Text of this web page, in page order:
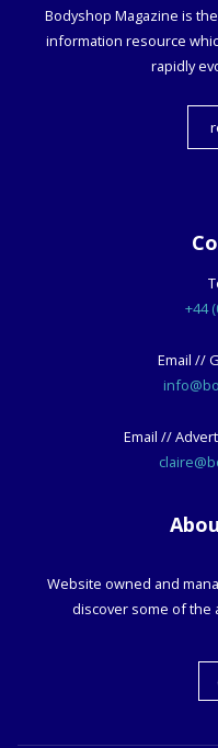
Bodyshop Magazine is
information resource
rapidly
+44
Email //
Email //
Website owned and
discover some of the